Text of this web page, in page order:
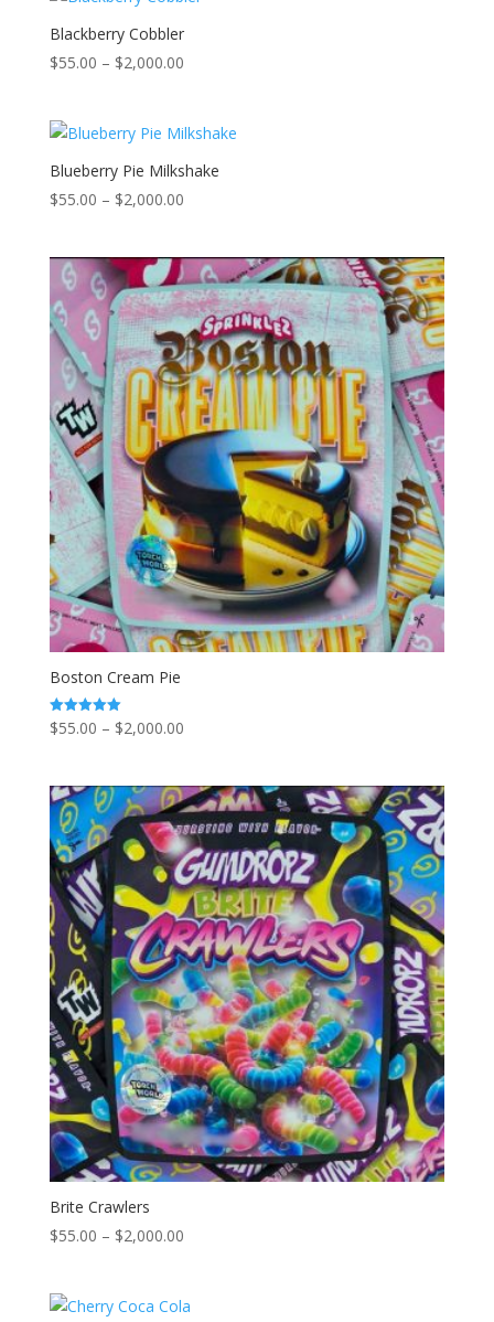
Blackberry Cobbler
$55.00 – $2,000.00Price
through
$2,000.00
Blueberry Pie Milkshake
$55.00 – $2,000.00Price
through
$2,000.00
Boston Cream Pie
Rated
5.00
$55.00 – $2,000.00Price
through
$2,000.00
Brite Crawlers
$55.00 – $2,000.00Price
through